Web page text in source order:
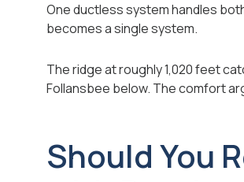
One ductless system handles
becomes a single system.
The ridge at roughly 1,020 feet
Follansbee below. The comfort
Should You